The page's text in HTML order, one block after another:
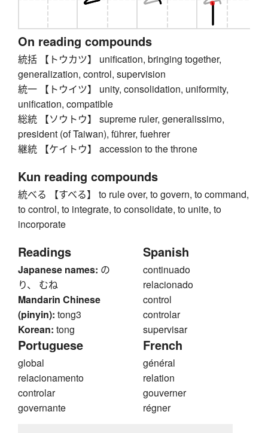
On reading compounds
統括 【トウカツ】 unification, bringing together,
generalization, control, supervision
統一 【トウイツ】 unity, consolidation, uniformity,
unification, compatible
総統 【ソウトウ】 supreme ruler, generalissimo,
president (of Taiwan), führer, fuehrer
継統 【ケイトウ】 accession to the throne
Kun reading compounds
統べる 【すべる】 to rule over, to govern, to command,
to control, to integrate, to consolidate, to unite, to
incorporate
Readings
Japanese names: の
り、 むね
Mandarin Chinese
(pinyin): tong3
Korean: tong
Spanish
continuado
relacionado
control
controlar
supervisar
Portuguese
global
relacionamento
controlar
governante
French
général
relation
gouverner
régner